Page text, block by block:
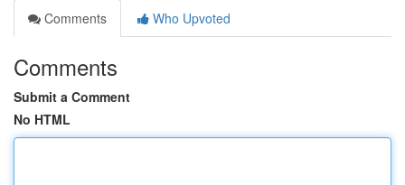
Comments
Who Upvoted
Comments
Submit a Comment
No HTML